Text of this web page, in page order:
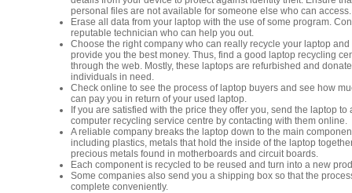
personal files are not available for someone else who can access.
Erase all data from your laptop with the use of some program.
reputable technician who can help you out.
Choose the right company who can really recycle your laptop and
provide you the best money. Thus, find a good laptop recycling
through the web. Mostly, these laptops are refurbished and
individuals in need.
Check online to see the process of laptop buyers and see how
can pay you in return of your used laptop.
If you are satisfied with the price they offer you, send the laptop to
computer recycling service centre by contacting with them online.
A reliable company breaks the laptop down to the main
including plastics, metals that hold the inside of the laptop
precious metals found in motherboards and circuit boards.
Each component is recycled to be reused and turn into a new
Some companies also send you a shipping box so that the
complete conveniently.